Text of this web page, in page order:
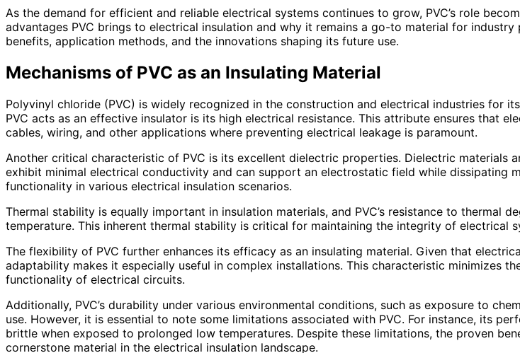
As the demand for efficient and reliable electrical systems continues to grow, PVC’s role
advantages PVC brings to electrical insulation and why it remains a go-to material for
benefits, application methods, and the innovations shaping its future use.
Mechanisms of PVC as an Insulating Material
Polyvinyl chloride (PVC) is widely recognized in the construction and electrical industries for
PVC acts as an effective insulator is its high electrical resistance. This attribute ensures that
cables, wiring, and other applications where preventing electrical leakage is paramount.
Another critical characteristic of PVC is its excellent dielectric properties. Dielectric
exhibit minimal electrical conductivity and can support an electrostatic field while dissipating
functionality in various electrical insulation scenarios.
Thermal stability is equally important in insulation materials, and PVC’s resistance to thermal
temperature. This inherent thermal stability is critical for maintaining the integrity of electrical
The flexibility of PVC further enhances its efficacy as an insulating material. Given that
adaptability makes it especially useful in complex installations. This characteristic minimizes
functionality of electrical circuits.
Additionally, PVC’s durability under various environmental conditions, such as exposure to
use. However, it is essential to note some limitations associated with PVC. For instance, its
brittle when exposed to prolonged low temperatures. Despite these limitations, the proven
cornerstone material in the electrical insulation landscape.